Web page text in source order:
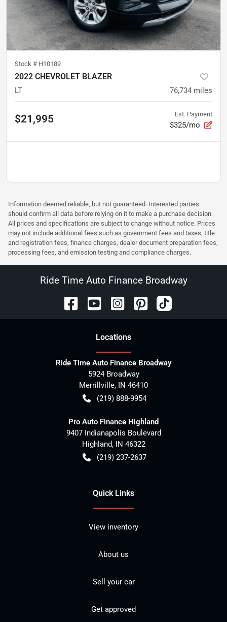
Stock # H10189
2022 CHEVROLET BLAZER
LT 76,734 miles
$21,995 Est. Payment
$325/mo
Information deemed reliable, but not guaranteed. Interested parties
should confirm all data before relying on it to make a purchase decision.
All prices and specifications are subject to change without notice. Prices
may not include additional fees such as government fees and taxes, title
and registration fees, finance charges, dealer document preparation fees,
processing fees, and emission testing and compliance charges.
Ride Time Auto Finance Broadway
Locations
Ride Time Auto Finance Broadway
5924 Broadway
Merrillville, IN 46410
(219) 888-9954
Pro Auto Finance Highland
9407 Indianapolis Boulevard
Highland, IN 46322
(219) 237-2637
Quick Links
View inventory
About us
Sell your car
Get approved